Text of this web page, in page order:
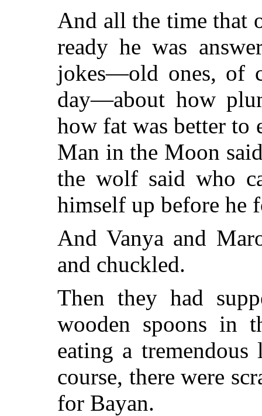
And all the time that
ready he was
jokes—old ones, of
day—about how
how fat was better to
Man in the Moon
the wolf said who
himself up before he
And Vanya and
and chuckled.
Then they had
wooden spoons in
eating a
course, there were
for Bayan.